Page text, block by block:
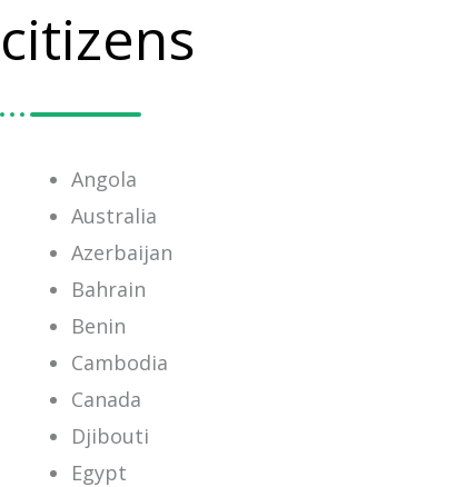
citizens
Angola
Australia
Azerbaijan
Bahrain
Benin
Cambodia
Canada
Djibouti
Egypt